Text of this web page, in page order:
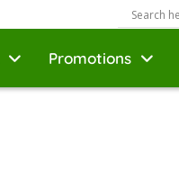
Promotions